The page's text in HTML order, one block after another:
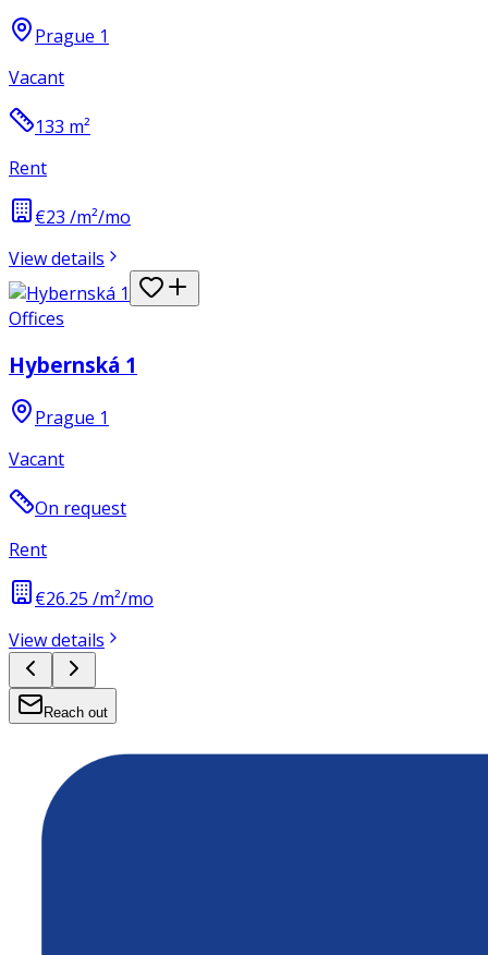
Prague 1
Vacant
133 m²
Rent
€23 /m²/mo
View details
Offices
Hybernská 1
Prague 1
Vacant
On request
Rent
€26.25 /m²/mo
View details
Reach out